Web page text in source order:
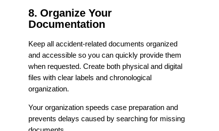
8. Organize Your
Documentation
Keep all accident-related documents organized
and accessible so you can quickly provide them
when requested. Create both physical and digital
files with clear labels and chronological
organization.
Your organization speeds case preparation and
prevents delays caused by searching for missing